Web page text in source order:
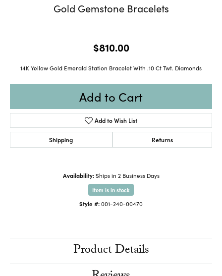
Gold Gemstone Bracelets
$810.00
14K Yellow Gold Emerald Station Bracelet With .10 Ct Twt. Diamonds
Add to Cart
Add to Wish List
Shipping Returns
Availability: Ships in 2 Business Days
Item is in stock
Style #:001-240-00470
Product Details